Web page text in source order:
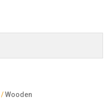
/Wooden